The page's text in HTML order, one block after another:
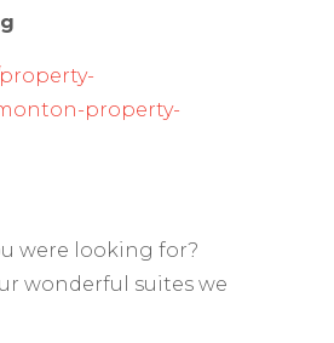
property-
were looking for?
wonderful suites we